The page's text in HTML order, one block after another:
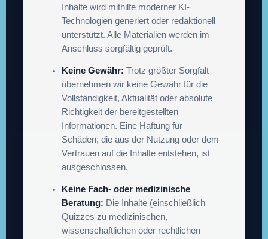
Inhalte wird mithilfe moderner KI-
Technologien generiert oder redaktionell
unterstützt. Alle Materialien werden im
Anschluss sorgfältig geprüft.
Keine Gewähr: Trotz größter Sorgfalt
übernehmen wir keine Gewähr für die
Vollständigkeit, Aktualität oder absolute
Richtigkeit der bereitgestellten
Informationen. Eine Haftung für
Schäden, die aus der Nutzung oder dem
Vertrauen auf die Inhalte entstehen, ist
ausgeschlossen.
Keine Fach- oder medizinische
Beratung: Die Inhalte (einschließlich
Quizzes zu medizinischen,
wissenschaftlichen oder rechtlichen